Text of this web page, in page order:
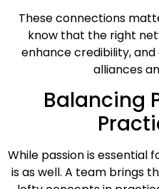
These connections
know that the right
enhance credibility,
alliances
Balancing
While passion is essential
is as well. A team brings